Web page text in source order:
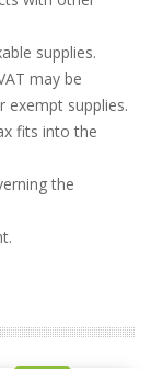
supplies.
may be
supplies.
fits into the
the